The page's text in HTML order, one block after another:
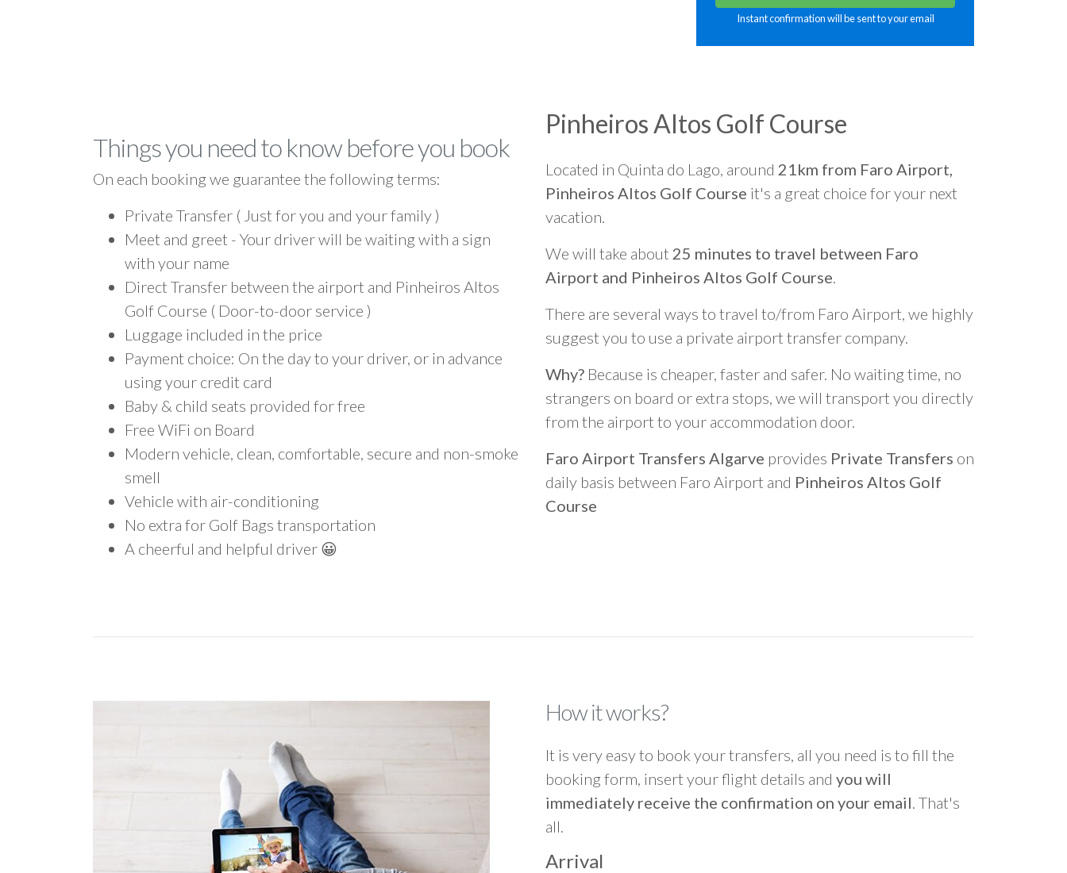
Instant confirmation will be sent to your email
Things you need to know before you book
On each booking we guarantee the following terms:
Private Transfer ( Just for you and your family )
Meet and greet - Your driver will be waiting with a sign
with your name
Direct Transfer between the airport and Pinheiros Altos
Golf Course ( Door-to-door service )
Luggage included in the price
Payment choice: On the day to your driver, or in advance
using your credit card
Baby & child seats provided for free
Free WiFi on Board
Modern vehicle, clean, comfortable, secure and non-smoke
smell
Vehicle with air-conditioning
No extra for Golf Bags transportation
A cheerful and helpful driver 😀
Pinheiros Altos Golf Course
Located in Quinta do Lago, around 21km from Faro Airport,
Pinheiros Altos Golf Course it's a great choice for your next
vacation.
We will take about 25 minutes to travel between Faro
Airport and Pinheiros Altos Golf Course.
There are several ways to travel to/from Faro Airport, we highly
suggest you to use a private airport transfer company.
Why? Because is cheaper, faster and safer. No waiting time, no
strangers on board or extra stops, we will transport you directly
from the airport to your accommodation door.
Faro Airport Transfers Algarve provides Private Transfers on
daily basis between Faro Airport and Pinheiros Altos Golf
Course
How it works?
It is very easy to book your transfers, all you need is to fill the
booking form, insert your flight details and you will
immediately receive the confirmation on your email. That's
all.
Arrival